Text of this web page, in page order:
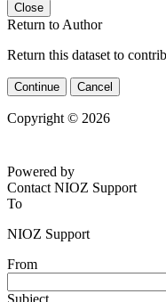
Close
Return to Author
Return this dataset to
Continue Cancel
Copyright © 2026
Powered by
Contact NIOZ Support
To
NIOZ Support
From
Subject